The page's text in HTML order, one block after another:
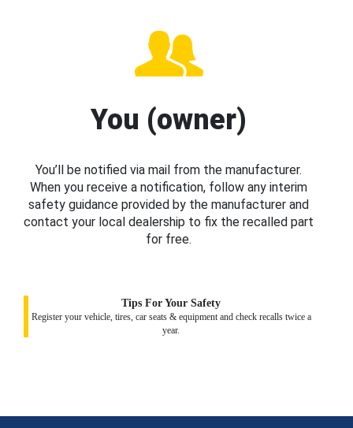
You (owner)
You’ll be notified via mail from the manufacturer.
When you receive a notification, follow any interim
safety guidance provided by the manufacturer and
contact your local dealership to fix the recalled part
for free.
Tips For Your Safety
Register your vehicle, tires, car seats & equipment and check recalls twice a
year.